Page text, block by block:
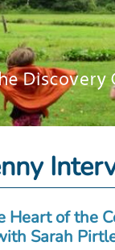
Heart of the
Sarah